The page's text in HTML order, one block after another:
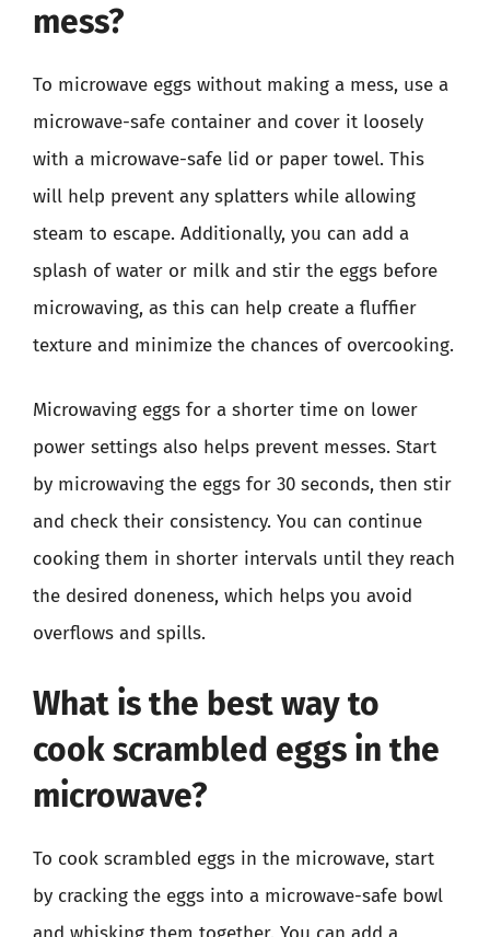
mess?
To microwave eggs without making a mess, use a
microwave-safe container and cover it loosely
with a microwave-safe lid or paper towel. This
will help prevent any splatters while allowing
steam to escape. Additionally, you can add a
splash of water or milk and stir the eggs before
microwaving, as this can help create a fluffier
texture and minimize the chances of overcooking.
Microwaving eggs for a shorter time on lower
power settings also helps prevent messes. Start
by microwaving the eggs for 30 seconds, then stir
and check their consistency. You can continue
cooking them in shorter intervals until they reach
the desired doneness, which helps you avoid
overflows and spills.
What is the best way to
cook scrambled eggs in the
microwave?
To cook scrambled eggs in the microwave, start
by cracking the eggs into a microwave-safe bowl